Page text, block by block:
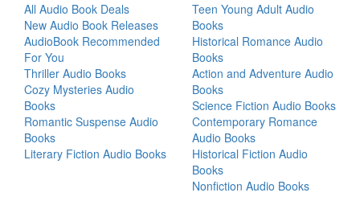
All Audio Book Deals
New Audio Book Releases
AudioBook Recommended
For You
Thriller Audio Books
Cozy Mysteries Audio
Books
Romantic Suspense Audio
Books
Literary Fiction Audio Books
Teen Young Adult Audio
Books
Historical Romance Audio
Books
Action and Adventure Audio
Books
Science Fiction Audio Books
Contemporary Romance
Audio Books
Historical Fiction Audio
Books
Nonfiction Audio Books